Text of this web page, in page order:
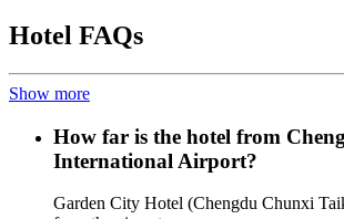
Hotel FAQs
Show more
How far is the hotel from
International Airport?
Garden City Hotel (Chengdu Chunxi